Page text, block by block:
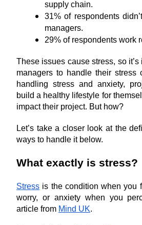
supply chain.
31% of respondents
managers.
29% of respondents work
These issues cause stress, so
managers to handle their stress
handling stress and anxiety,
build a healthy lifestyle for
impact their project. But how?
Let’s take a closer look at the
ways to handle it below.
What exactly is stress?
Stress is the condition when you
worry, or anxiety when you
article from Mind UK.